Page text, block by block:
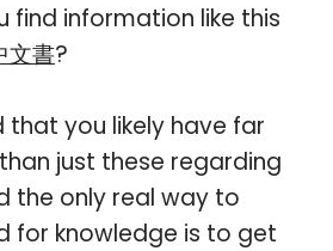
find information like this
文書?
that you likely have far
just these regarding
the only real way to
for knowledge is to get